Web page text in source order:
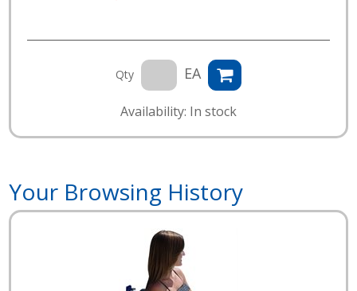
Qty EA
Availability: In stock
Your Browsing History